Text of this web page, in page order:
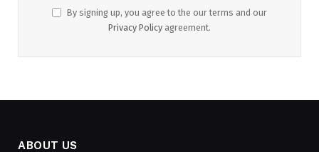
By signing up, you agree to the our terms and our
Privacy Policy agreement.
ABOUT US